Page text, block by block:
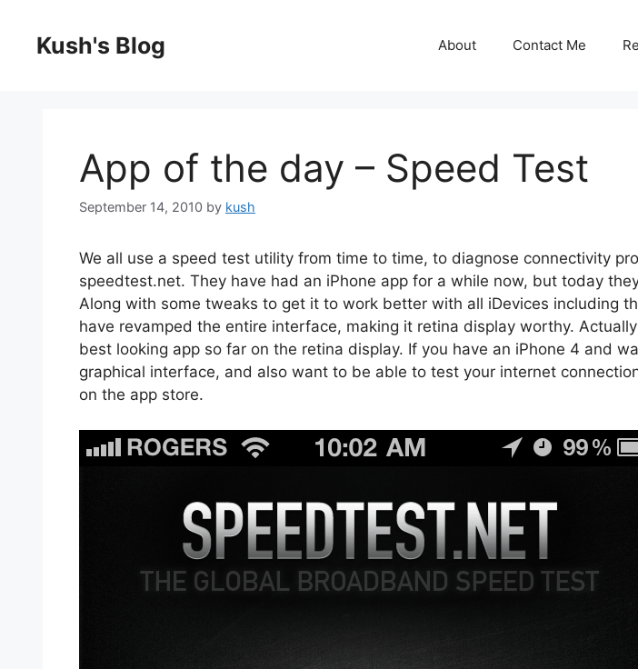
contentKush's Blog About Contact Me
App of the day – Speed Test
September 14, 2010 by kush
We all use a speed test utility from time to time, to diagnose connectivity
speedtest.net. They have had an iPhone app for a while now, but today
Along with some tweaks to get it to work better with all iDevices including
have revamped the entire interface, making it retina display worthy.
best looking app so far on the retina display. If you have an iPhone 4 and
graphical interface, and also want to be able to test your internet
on the app store.